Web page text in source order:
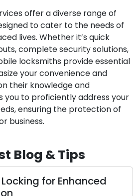
offer a diverse range of
to cater to the needs of
lives. Whether it’s quick
complete security solutions,
locksmiths provide essential
your convenience and
their knowledge and
you to proficiently address your
ensuring the protection of
business.
Blog & Tips
Enhanced
Signs